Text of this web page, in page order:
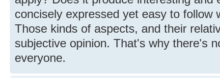
concisely expressed yet easy to follow
Those kinds of aspects, and their
subjective opinion. That's why there's
everyone.